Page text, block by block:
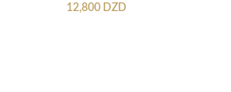
12,800 DZD